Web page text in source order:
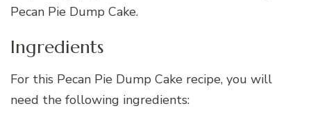
Pecan Pie Dump Cake.
Ingredients
For this Pecan Pie Dump Cake recipe, you will
need the following ingredients: